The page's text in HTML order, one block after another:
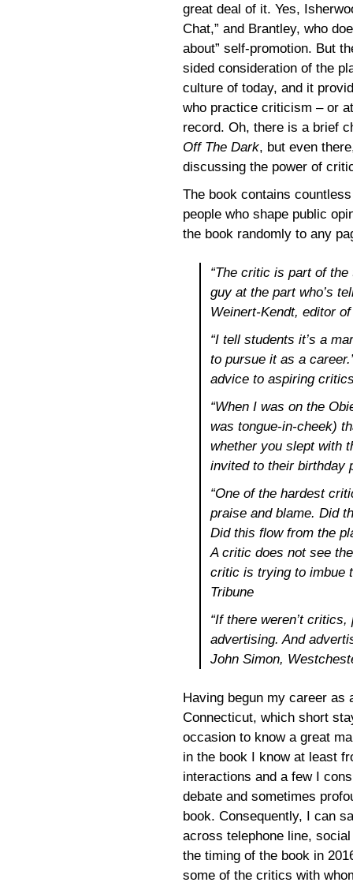
great deal of it. Yes,
Chat,” and Brantley, who
about” self-promotion. But
sided consideration of the
culture of today, and it
who practice criticism – or
record. Oh, there is a brief
Off The Dark, but even
discussing the power of
The book contains
people who shape public
the book randomly to any
“The critic is part of
guy at the part who’s
Weinert-Kendt, editor
“I tell students it’s a
to pursue it as a
advice to aspiring
“When I was on the
was tongue-in-cheek)
whether you slept with
invited to their birthday
“One of the hardest
praise and blame. Did
Did this flow from the
A critic does not see
critic is trying to imbue
Tribune
“If there weren’t
advertising. And
John Simon,
Having begun my career as
Connecticut, which short
occasion to know a great
in the book I know at least
interactions and a few I
debate and sometimes
book. Consequently, I can
across telephone line,
the timing of the book in
some of the critics with